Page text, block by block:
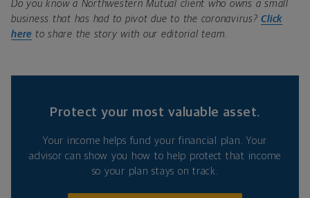
Do you know a Northwestern Mutual client who owns a small
business that has had to pivot due to the coronavirus?Click
here to share the story with our editorial team.
Protect your most valuable asset.
Your income helps fund your financial plan. Your
advisor can show you how to help protect that income
so your plan stays on track.